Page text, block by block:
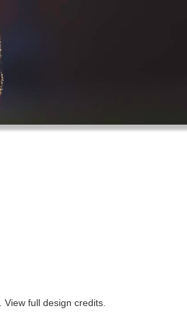
View full design credits.